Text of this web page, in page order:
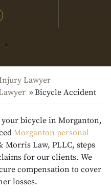
Lawyer
Bicycle Accident
bicycle in Morganton,
Morganton personal
Morris Law, PLLC, steps
for our clients. We
compensation to cover
losses.